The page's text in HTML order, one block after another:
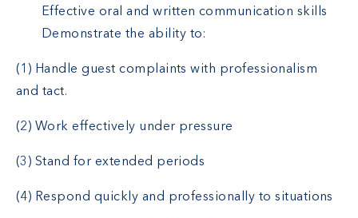
Effective oral and written communication skills
Demonstrate the ability to:
(1) Handle guest complaints with professionalism
and tact.
(2) Work effectively under pressure
(3) Stand for extended periods
(4) Respond quickly and professionally to situations